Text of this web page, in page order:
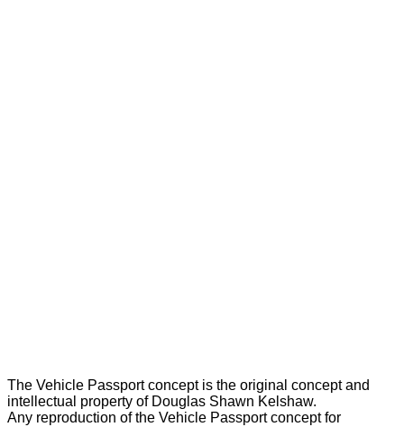
The Vehicle Passport concept is the original concept and
intellectual property of Douglas Shawn Kelshaw.
Any reproduction of the Vehicle Passport concept for